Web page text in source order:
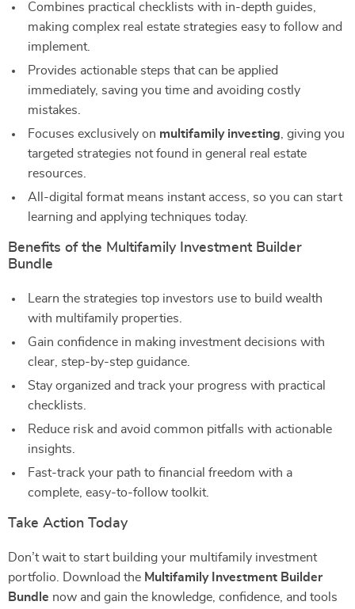
Combines practical checklists with in-depth guides,
making complex real estate strategies easy to follow and
implement.
Provides actionable steps that can be applied
immediately, saving you time and avoiding costly
mistakes.
Focuses exclusively on multifamily investing , giving you
targeted strategies not found in general real estate
resources.
All-digital format means instant access, so you can start
learning and applying techniques today.
Benefits of the Multifamily Investment Builder
Bundle
Learn the strategies top investors use to build wealth
with multifamily properties.
Gain confidence in making investment decisions with
clear, step-by-step guidance.
Stay organized and track your progress with practical
checklists.
Reduce risk and avoid common pitfalls with actionable
insights.
Fast-track your path to financial freedom with a
complete, easy-to-follow toolkit.
Take Action Today
Don’t wait to start building your multifamily investment
portfolio. Download the Multifamily Investment Builder
Bundle now and gain the knowledge, confidence, and tools